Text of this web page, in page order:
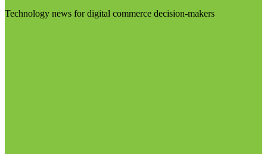
Technology news for digital commerce decision-makers